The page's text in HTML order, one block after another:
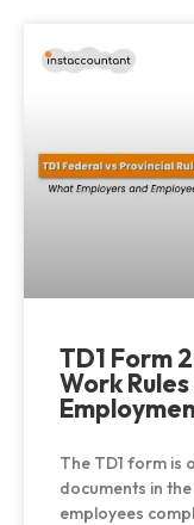
TD1 Form
Work
The TD1 form is
documents in
employees